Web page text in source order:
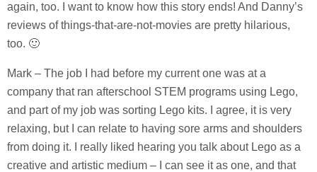
again, too. I want to know how this story ends! And Danny’s
reviews of things-that-are-not-movies are pretty hilarious,
too. 🙂
Mark – The job I had before my current one was at a
company that ran afterschool STEM programs using Lego,
and part of my job was sorting Lego kits. I agree, it is very
relaxing, but I can relate to having sore arms and shoulders
from doing it. I really liked hearing you talk about Lego as a
creative and artistic medium – I can see it as one, and that